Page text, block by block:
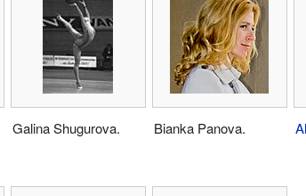
Galina Shugurova. Bianka Panova.